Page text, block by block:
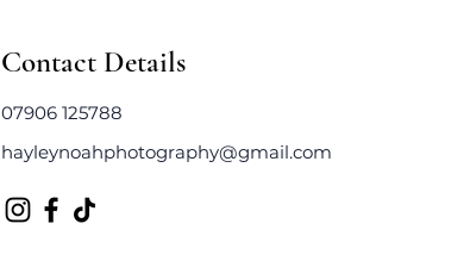
Contact Details
07906 125788
hayleynoahphotography@gmail.com